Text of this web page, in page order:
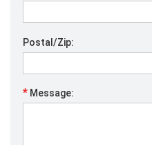
Postal/Zip:
* Message: